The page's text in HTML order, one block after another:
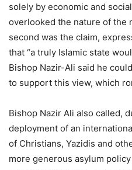
solely by economic and
overlooked the nature of the
second was the claim,
that “a truly Islamic state
Bishop Nazir-Ali said he
to support this view, which
Bishop Nazir Ali also called,
deployment of an
of Christians, Yazidis and
more generous asylum